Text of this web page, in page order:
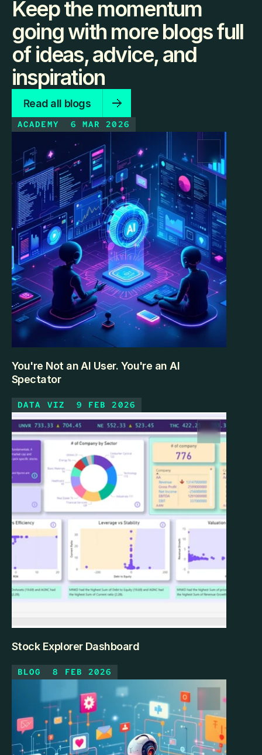
Keep the momentum
going with more blogs full
of ideas, advice, and
inspiration
Read all blogs
ACADEMY 6 MAR 2026
Most professionals using ChatGPT daily are
watching AI from the outside. Here's what it looks
like to step inside — and how the gap is smaller than
you think.
KEEP READING
You're Not an AI User. You're an AI
Spectator
DATA VIZ 9 FEB 2026
The Investor's Dilemma With 700+ companies across
multiple sectors, fundamental analysis was
overwhelming. How do you compare profitability vs.
efficiency across Technology and Industrials? Which
stocks offer growth at reasonable valuations?
Spreadsheets couldn't handle the multi-dimensional
Stock Explorer Dashboard
BLOG 8 FEB 2026